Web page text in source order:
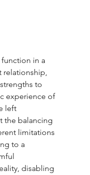
in a
relationship,
to
experience of
left
the balancing
limitations
to a
disabling